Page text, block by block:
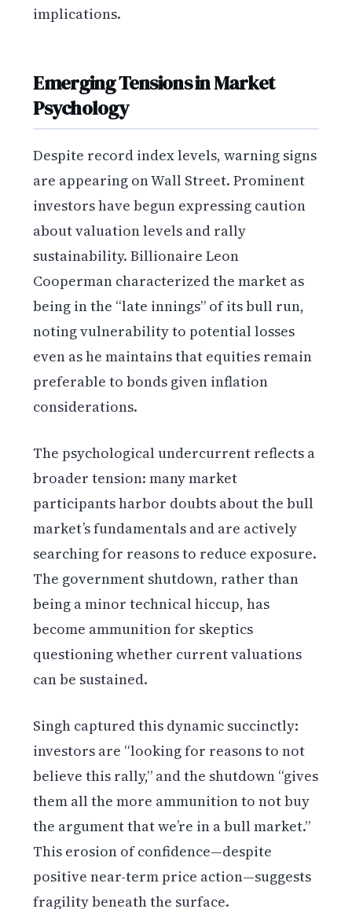
implications.
Emerging Tensions in Market
Psychology
Despite record index levels, warning signs
are appearing on Wall Street. Prominent
investors have begun expressing caution
about valuation levels and rally
sustainability. Billionaire Leon
Cooperman characterized the market as
being in the “late innings” of its bull run,
noting vulnerability to potential losses
even as he maintains that equities remain
preferable to bonds given inflation
considerations.
The psychological undercurrent reflects a
broader tension: many market
participants harbor doubts about the bull
market’s fundamentals and are actively
searching for reasons to reduce exposure.
The government shutdown, rather than
being a minor technical hiccup, has
become ammunition for skeptics
questioning whether current valuations
can be sustained.
Singh captured this dynamic succinctly:
investors are “looking for reasons to not
believe this rally,” and the shutdown “gives
them all the more ammunition to not buy
the argument that we’re in a bull market.”
This erosion of confidence—despite
positive near-term price action—suggests
fragility beneath the surface.